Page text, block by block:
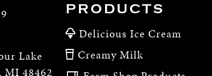
Lake
MI 48462
PRODUCTS
Delicious Ice Cream
Creamy Milk